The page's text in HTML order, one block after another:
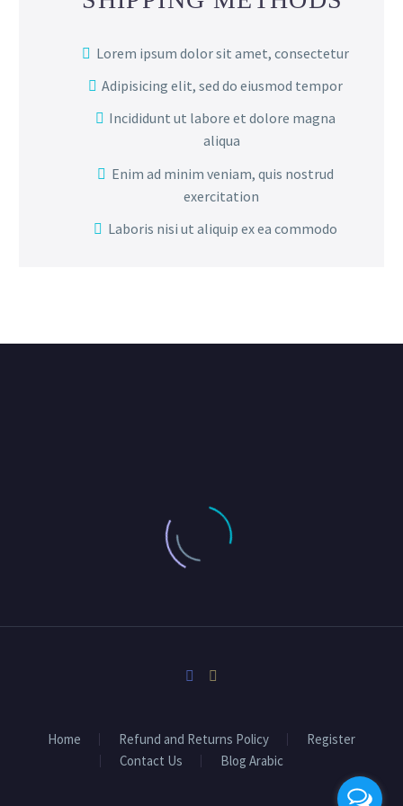
Lorem ipsum dolor sit amet, consectetur
Adipisicing elit, sed do eiusmod tempor
Incididunt ut labore et dolore magna
aliqua
Enim ad minim veniam, quis nostrud
exercitation
Laboris nisi ut aliquip ex ea commodo
Home Refund and Returns Policy
Register
Contact Us
Blog Arabic